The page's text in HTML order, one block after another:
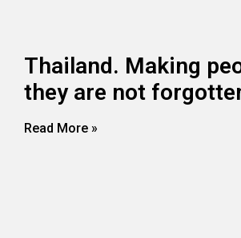
Thailand. Making
they are not
Read More »